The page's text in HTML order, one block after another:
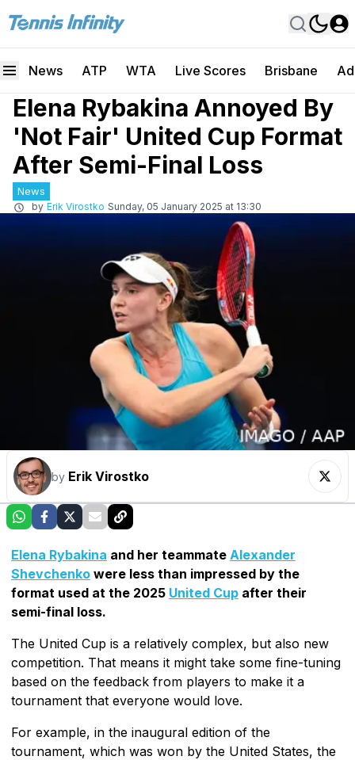
News ATP WTA Live Scores Brisbane
Elena Rybakina Annoyed By
'Not Fair' United Cup Format
After Semi-Final Loss
News
by Erik Virostko Sunday, 05 January 2025 at 13:30
by Erik Virostko
Elena Rybakina and her teammate Alexander
Shevchenko were less than impressed by the
format used at the 2025 United Cup after their
semi-final loss.
The United Cup is a relatively complex, but also new
competition. That means it might take some fine-tuning
based on the feedback from players to make it a
tournament that everyone would love.
For example, in the inaugural edition of the
tournament, which was won by the United States, the